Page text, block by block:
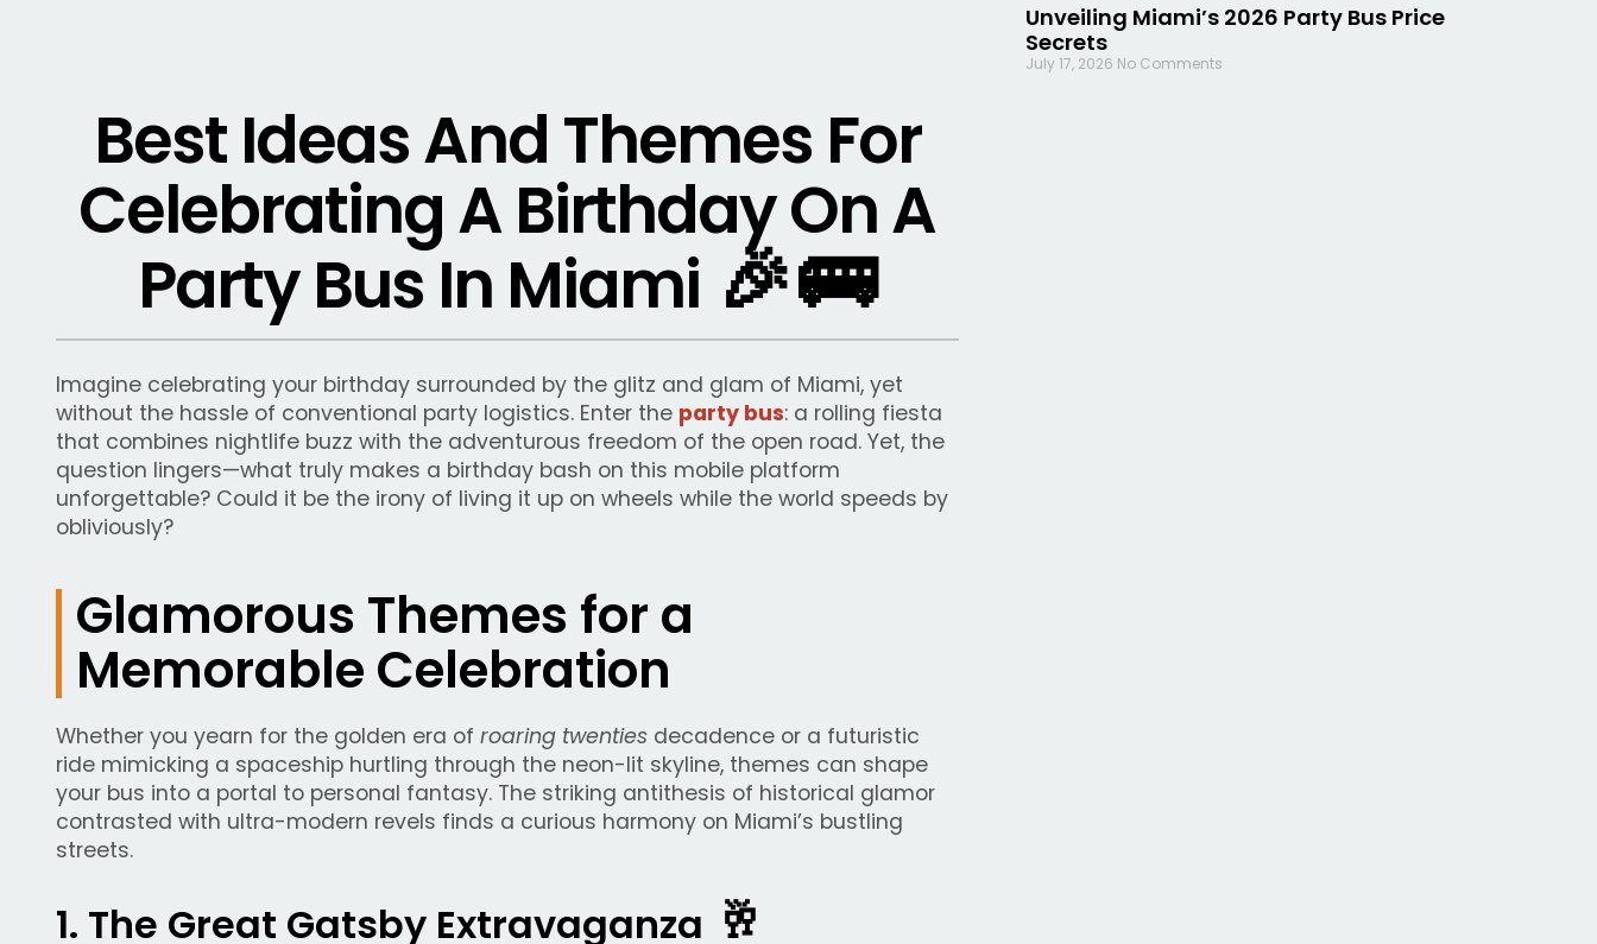
Best Ideas And Themes For
Celebrating A Birthday On A
Party Bus In Miami 🎉🚌
Imagine celebrating your birthday surrounded by the glitz and glam of Miami, yet
without the hassle of conventional party logistics. Enter the party bus: a rolling fiesta
that combines nightlife buzz with the adventurous freedom of the open road. Yet, the
question lingers—what truly makes a birthday bash on this mobile platform
unforgettable? Could it be the irony of living it up on wheels while the world speeds by
obliviously?
Glamorous Themes for a
Memorable Celebration
Whether you yearn for the golden era of roaring twentiesdecadence or a futuristic
ride mimicking a spaceship hurtling through the neon-lit skyline, themes can shape
your bus into a portal to personal fantasy. The striking antithesis of historical glamor
contrasted with ultra-modern revels finds a curious harmony on Miami’s bustling
streets.
1. The Great Gatsby Extravaganza 🥂
Unveiling Miami’s 2026 Party Bus Price
Secrets
July 17, 2026 No Comments